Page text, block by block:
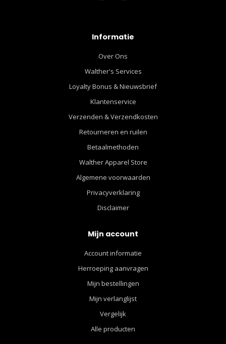
Informatie
Over Ons
Walther's Services
Loyalty Bonus & Nieuwsbrief
Klantenservice
Verzenden & Verzendkosten
Retourneren en ruilen
Betaalmethoden
Walther Apparel Store
Algemene voorwaarden
Privacyverklaring
Disclaimer
Mijn account
Account informatie
Herroeping aanvragen
Mijn bestellingen
Mijn verlanglijst
Vergelijk
Alle producten